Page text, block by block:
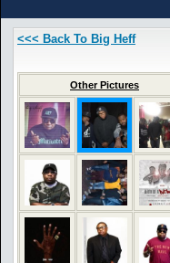
<<< Back To Big Heff
Other Pictures